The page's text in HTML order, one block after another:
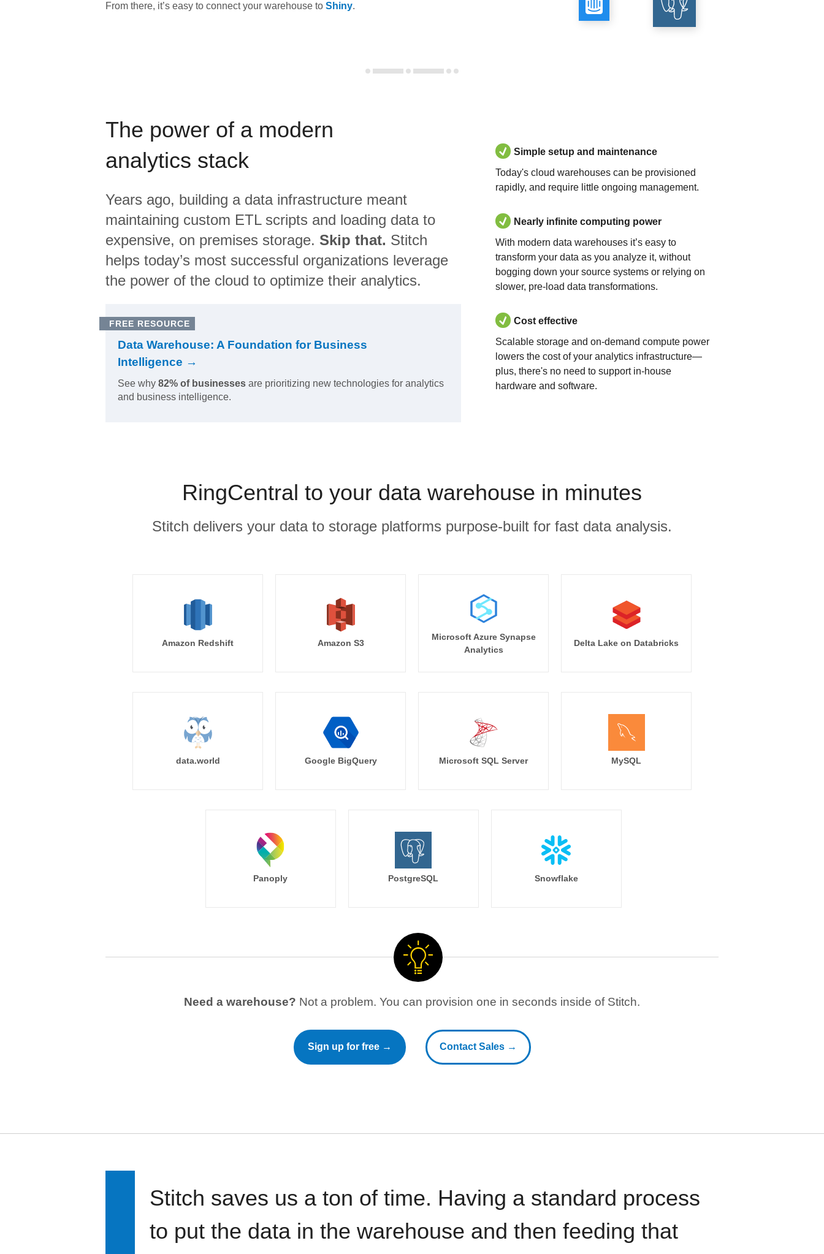
From there, it’s easy to connect your warehouse to Shiny.
The power of a modern
analytics stack
Years ago, building a data infrastructure meant
maintaining custom ETL scripts and loading data to
expensive, on premises storage. Skip that. Stitch
helps today’s most successful organizations leverage
the power of the cloud to optimize their analytics.
FREE RESOURCE
Data Warehouse: A Foundation for Business
Intelligence →
See why 82% of businesses are prioritizing new technologies for analytics
and business intelligence.
Simple setup and maintenance
Today's cloud warehouses can be provisioned
rapidly, and require little ongoing management.
Nearly infinite computing power
With modern data warehouses it’s easy to
transform your data as you analyze it, without
bogging down your source systems or relying on
slower, pre-load data transformations.
Cost effective
Scalable storage and on-demand compute power
lowers the cost of your analytics infrastructure—
plus, there's no need to support in-house
hardware and software.
RingCentral to your data warehouse in minutes
Stitch delivers your data to storage platforms purpose-built for fast data analysis.
Amazon Redshift Amazon S3
Microsoft Azure Synapse
Analytics
Delta Lake on Databricks
data.world Google BigQuery Microsoft SQL Server MySQL
Panoply PostgreSQL Snowflake
Need a warehouse? Not a problem. You can provision one in seconds inside of Stitch.
Sign up for free → Contact Sales →
Stitch saves us a ton of time. Having a standard process
to put the data in the warehouse and then feeding that